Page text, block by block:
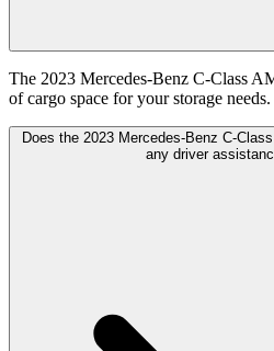
The 2023 Mercedes-Benz C-Class
of cargo space for your storage needs.
Does the 2023 Mercedes-Benz C-
any driver